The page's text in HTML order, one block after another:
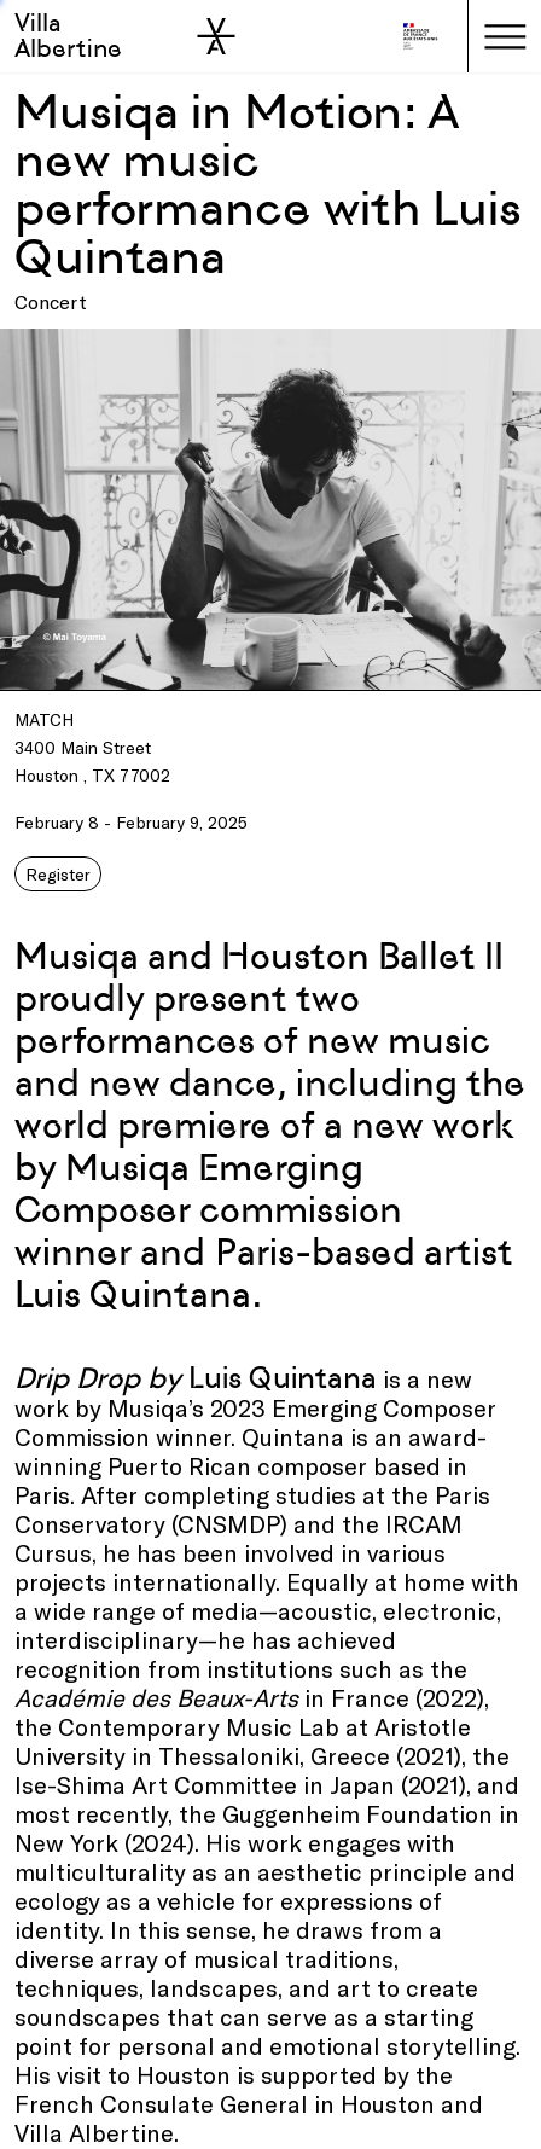
Skip to main
Skip to sidebar
Villa
Albertine
Musiqa in Motion: A
new music
performance with Luis
Quintana
Concert
MATCH
3400 Main Street
Houston , TX 77002
February 8 - February 9, 2025
Register
Musiqa and Houston Ballet II
proudly present two
performances of new music
and new dance, including the
world premiere of a new work
by Musiqa Emerging
Composer commission
winner and Paris-based artist
Luis Quintana.
Drip Drop by Luis Quintana is a new
work by Musiqa’s 2023 Emerging Composer
Commission winner. Quintana is an award-
winning Puerto Rican composer based in
Paris. After completing studies at the Paris
Conservatory (CNSMDP) and the IRCAM
Cursus, he has been involved in various
projects internationally. Equally at home with
a wide range of media—acoustic, electronic,
interdisciplinary—he has achieved
recognition from institutions such as the
Académie des Beaux-Artsin France (2022),
the Contemporary Music Lab at Aristotle
University in Thessaloniki, Greece (2021), the
Ise-Shima Art Committee in Japan (2021), and
most recently, the Guggenheim Foundation in
New York (2024). His work engages with
multiculturality as an aesthetic principle and
ecology as a vehicle for expressions of
identity. In this sense, he draws from a
diverse array of musical traditions,
techniques, landscapes, and art to create
soundscapes that can serve as a starting
point for personal and emotional storytelling.
His visit to Houston is supported by the
French Consulate General in Houston and
Villa Albertine.